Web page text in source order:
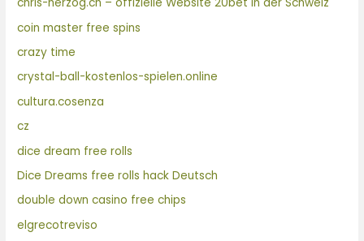
coin master free spins
crazy time
crystal-ball-kostenlos-spielen.online
cultura.cosenza
cz
dice dream free rolls
Dice Dreams free rolls hack Deutsch
double down casino free chips
elgrecotreviso